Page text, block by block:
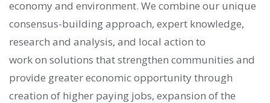
economy and environment. We combine our unique
consensus-building approach, expert knowledge,
research and analysis, and local action to
work on solutions that strengthen communities and
provide greater economic opportunity through
creation of higher paying jobs, expansion of the